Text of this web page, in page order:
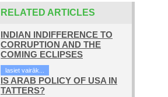
RELATED ARTICLES
INDIAN INDIFFERENCE TO
CORRUPTION AND THE
COMING ECLIPSES
lasiet vairāk...
IS ARAB POLICY OF USA IN
TATTERS?